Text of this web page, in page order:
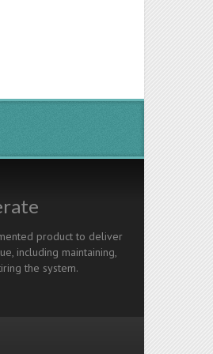
product to deliver
including maintaining,
the system.